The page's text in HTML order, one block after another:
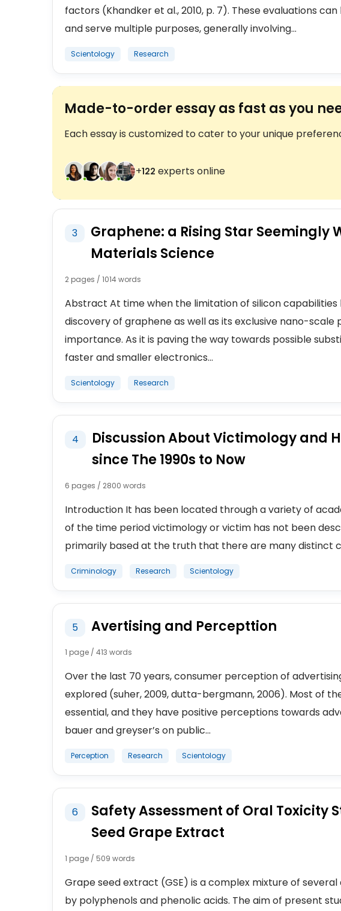
factors (Khandker et al., 2010, p. 7). These evaluations
and serve multiple purposes, generally involving...
Scientology Research
Made-to-order essay as fast as you
Each essay is customized to cater to your unique
+123 experts online
3
Graphene: a Rising Star Seemingly
Materials Science
2 pages / 1014 words
Abstract At time when the limitation of silicon
discovery of graphene as well as its exclusive nano-
importance. As it is paving the way towards possible
faster and smaller electronics...
Scientology Research
4
Discussion About Victimology and
since The 1990s to Now
6 pages / 2800 words
Introduction It has been located through a variety of
of the time period victimology or victim has not been
primarily based at the truth that there are many distinct
Criminology Research Scientology
5 Avertising and Percepttion
1 page / 413 words
Over the last 70 years, consumer perception of
explored (suher, 2009, dutta-bergmann, 2006). Most of
essential, and they have positive perceptions towards
bauer and greyser’s on public...
Perception Research Scientology
6
Safety Assessment of Oral Toxicity
Seed Grape Extract
1 page / 509 words
Grape seed extract (GSE) is a complex mixture of
by polyphenols and phenolic acids. The aim of present